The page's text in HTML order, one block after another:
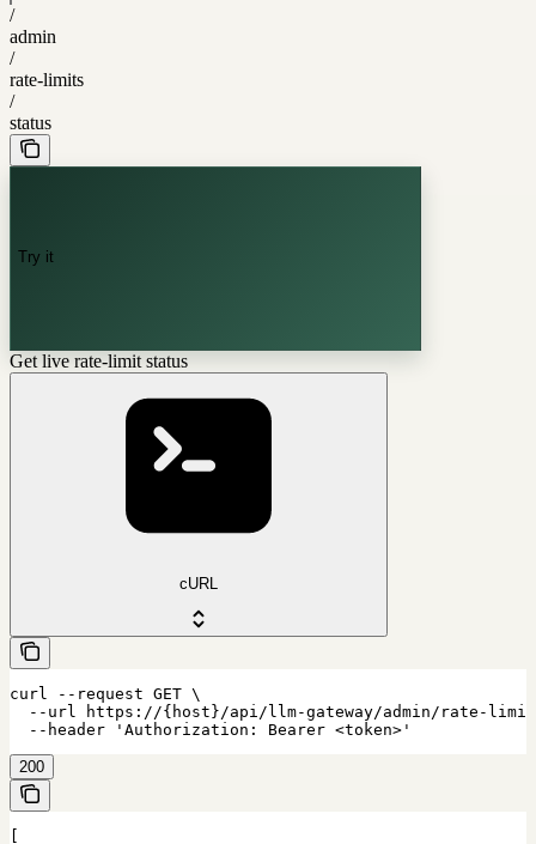
/
admin
/
rate-limits
/
status
Try it
Get live rate-limit status
cURL
curl --request GET \
--url https://{host}/api/llm-gateway/admin/rate-
  --header 'Authorization: Bearer <token>'
200